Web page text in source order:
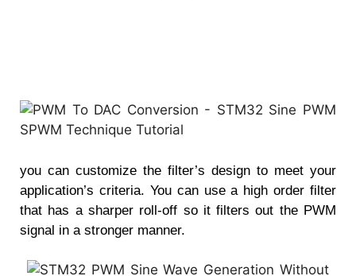
you can customize the filter’s design to meet your
application’s criteria. You can use a high order filter
that has a sharper roll-off so it filters out the PWM
signal in a stronger manner.